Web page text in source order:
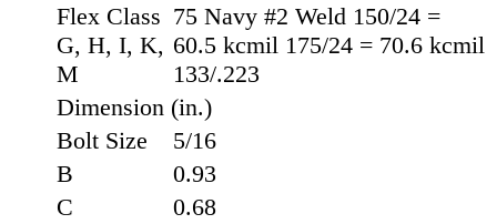
Flex Class
G, H, I, K,
M
75 Navy #2 Weld 150/24 =
60.5 kcmil 175/24 = 70.6 kcmil
133/.223
Dimension (in.)
Bolt Size
5/16
B
0.93
C
0.68